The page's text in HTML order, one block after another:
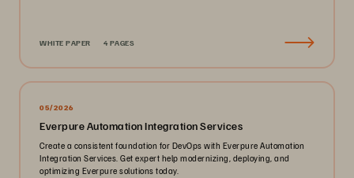
WHITE PAPER 4 PAGES
05/2026
Everpure Automation Integration Services
Create a consistent foundation for DevOps with Everpure Automation
Integration Services. Get expert help modernizing, deploying, and
optimizing Everpure solutions today.